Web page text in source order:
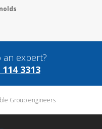
expert?
114 3313